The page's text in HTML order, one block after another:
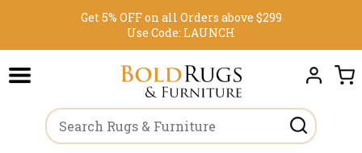
Get 5% OFF on all Orders above $299
Use Code: LAUNCH